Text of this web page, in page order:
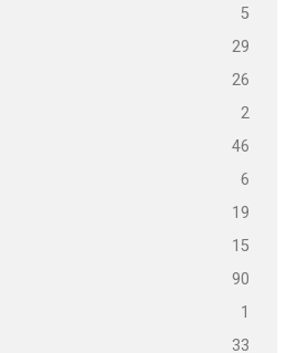
5
29
26
2
46
6
19
15
90
1
33